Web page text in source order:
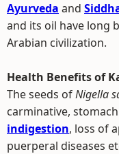
Ayurveda and
and its oil have long
Arabian civilization.
Health Benefits of
The seeds ofNigella
carminative,
indigestion, loss of
puerperal diseases